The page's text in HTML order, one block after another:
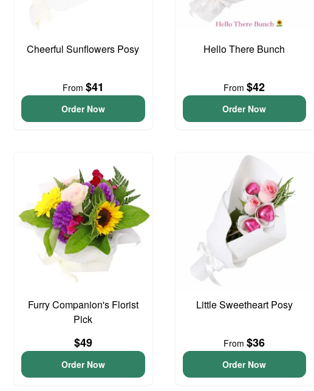
Cheerful Sunflowers Posy
From $41
Order Now
Hello There Bunch
From$42
Order Now
Furry Companion's Florist
Pick
$49
Order Now
Little Sweetheart Posy
From$36
Order Now